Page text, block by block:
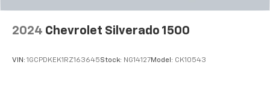
2024 Chevrolet Silverado 1500
VIN: 1GCPDKEK1RZ163645Stock: NG14127Model: CK10543